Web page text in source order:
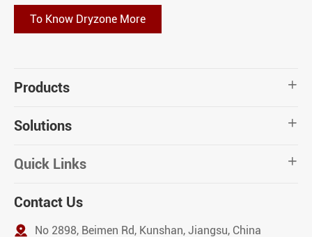
To Know Dryzone More
Products 
Solutions 
Quick Links 
Contact Us
 No 2898, Beimen Rd, Kunshan, Jiangsu, China